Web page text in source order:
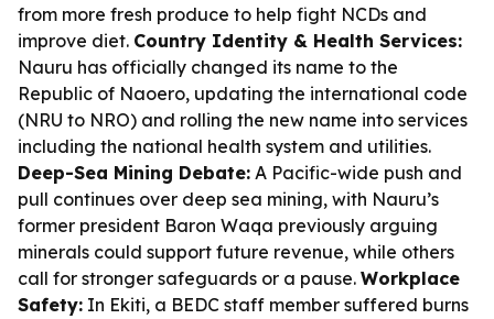
from more fresh produce to help fight NCDs and
improve diet. Country Identity & Health Services:
Nauru has officially changed its name to the
Republic of Naoero, updating the international code
(NRU to NRO) and rolling the new name into services
including the national health system and utilities.
Deep-Sea Mining Debate: A Pacific-wide push and
pull continues over deep sea mining, with Nauru’s
former president Baron Waqa previously arguing
minerals could support future revenue, while others
call for stronger safeguards or a pause. Workplace
Safety: In Ekiti, a BEDC staff member suffered burns